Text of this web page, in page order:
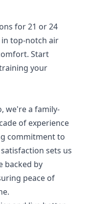
for 21 or 24
top-notch air
Start
your
we're a family-
of experience
commitment to
sets us
backed by
peace of